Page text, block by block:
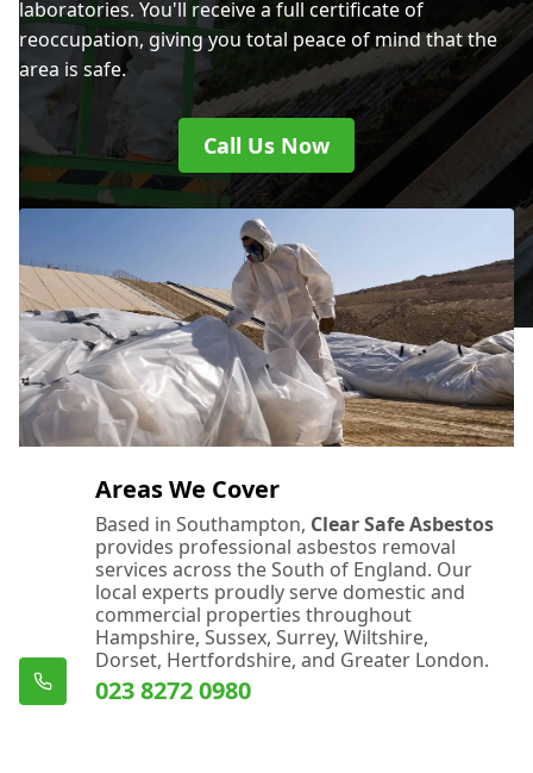
laboratories. You'll receive a full certificate of
reoccupation, giving you total peace of mind that the
area is safe.
Call Us Now
Areas We Cover
Based in Southampton, Clear Safe Asbestos
provides professional asbestos removal
services across the South of England. Our
local experts proudly serve domestic and
commercial properties throughout
Hampshire, Sussex, Surrey, Wiltshire,
Dorset, Hertfordshire, and Greater London.
023 8272 0980